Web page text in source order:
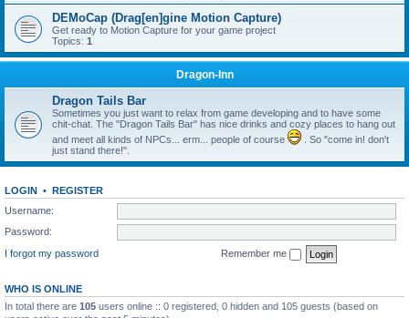
DEMoCap (Drag[en]gine Motion Capture)
Get ready to Motion Capture for your game project
Topics: 1
Dragon-Inn
Dragon Tails Bar
Sometimes you just want to relax from game developing and to have some
chit-chat. The "Dragon Tails Bar" has nice drinks and cozy places to hang out
and meet all kinds of NPCs... erm... people of course
. So "come in! don't
just stand there!".
LOGIN • REGISTER
Username:
Password:
I forgot my password
Remember me
WHO IS ONLINE
In total there are 105 users online :: 0 registered, 0 hidden and 105 guests (based on